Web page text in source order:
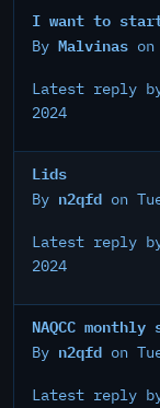
I want to
By Malvinas
Latest reply
2024
Lids
By n2qfd on
Latest reply
2024
NAQCC
By n2qfd on
Latest reply